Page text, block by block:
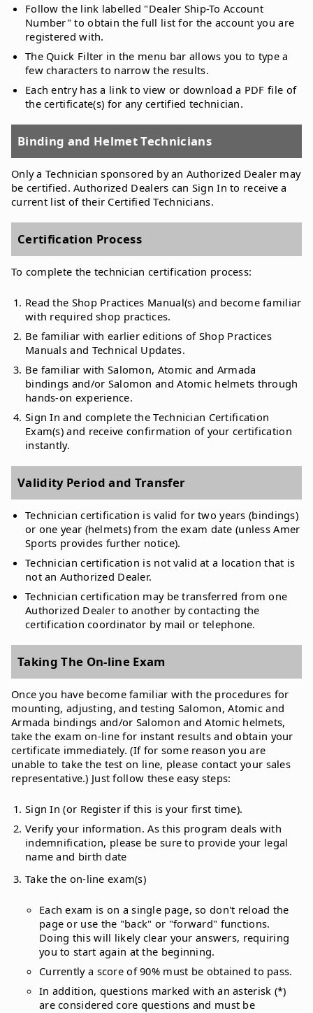
Follow the link labelled "Dealer Ship-To Account
Number" to obtain the full list for the account you are
registered with.
The Quick Filter in the menu bar allows you to type a
few characters to narrow the results.
Each entry has a link to view or download a PDF file of
the certificate(s) for any certified technician.
Binding and Helmet Technicians
Only a Technician sponsored by an Authorized Dealer may
be certified. Authorized Dealers can Sign In to receive a
current list of their Certified Technicians.
Certification Process
To complete the technician certification process:
Read the Shop Practices Manual(s) and become familiar
with required shop practices.
Be familiar with earlier editions of Shop Practices
Manuals and Technical Updates.
Be familiar with Salomon, Atomic and Armada
bindings and/or Salomon and Atomic helmets through
hands-on experience.
Sign In and complete the Technician Certification
Exam(s) and receive confirmation of your certification
instantly.
Validity Period and Transfer
Technician certification is valid for two years (bindings)
or one year (helmets) from the exam date (unless Amer
Sports provides further notice).
Technician certification is not valid at a location that is
not an Authorized Dealer.
Technician certification may be transferred from one
Authorized Dealer to another by contacting the
certification coordinator by mail or telephone.
Taking The On-line Exam
Once you have become familiar with the procedures for
mounting, adjusting, and testing Salomon, Atomic and
Armada bindings and/or Salomon and Atomic helmets,
take the exam on-line for instant results and obtain your
certificate immediately. (If for some reason you are
unable to take the test on line, please contact your sales
representative.) Just follow these easy steps:
Sign In (or Register if this is your first time).
Verify your information. As this program deals with
indemnification, please be sure to provide your legal
name and birth date
Take the on-line exam(s)
Each exam is on a single page, so don't reload the
page or use the "back" or "forward" functions.
Doing this will likely clear your answers, requiring
you to start again at the beginning.
Currently a score of 90% must be obtained to pass.
In addition, questions marked with an asterisk (*)
are considered core questions and must be